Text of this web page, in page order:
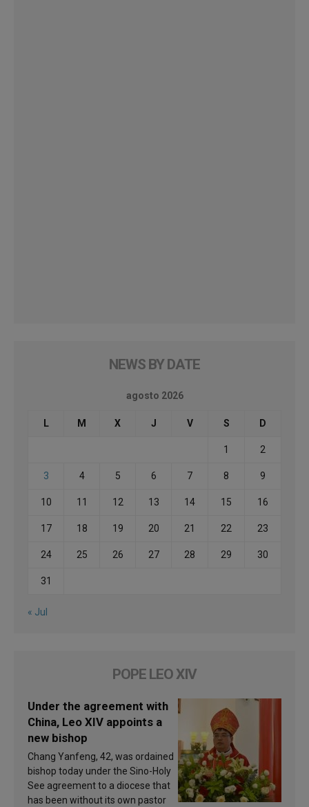
NEWS BY DATE
agosto 2026
L M X J V S D
1 2
3 4 5 6 7 8 9
10 11 12 13 14 15 16
17 18 19 20 21 22 23
24 25 26 27 28 29 30
31
« Jul
POPE LEO XIV
Under the agreement with
China, Leo XIV appoints a
new bishop
Chang Yanfeng, 42, was ordained
bishop today under the Sino-Holy
See agreement to a diocese that
has been without its own pastor